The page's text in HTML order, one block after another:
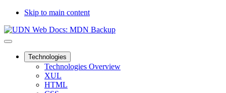
Skip to main content
Technologies
Technologies Overview
XUL
HTML